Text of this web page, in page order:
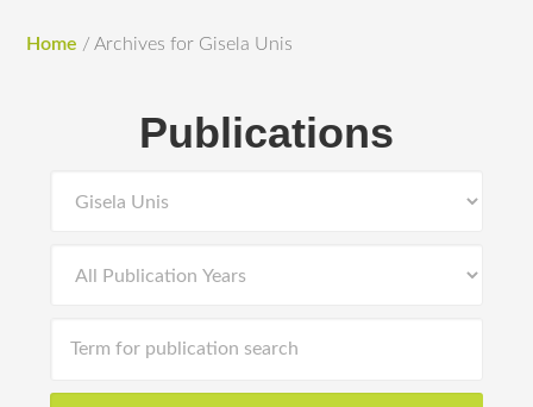
Home / Archives for Gisela Unis
Publications